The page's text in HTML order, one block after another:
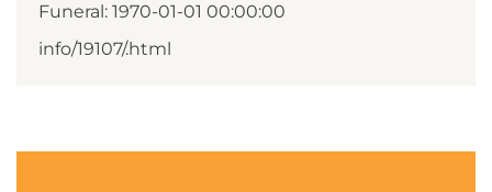
Funeral: 1970-01-01 00:00:00
info/19107/.html